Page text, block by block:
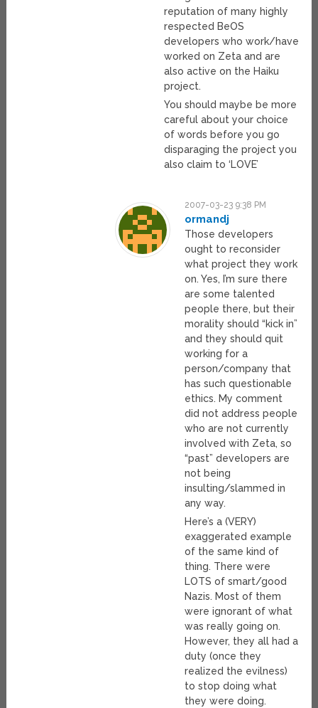
reputation of many highly
respected BeOS
developers who work/have
worked on Zeta and are
also active on the Haiku
project.
You should maybe be more
careful about your choice
of words before you go
disparaging the project you
also claim to ‘LOVE’
2007-03-23 9:38 PM
ormandj
Those developers
ought to reconsider
what project they work
on. Yes, I’m sure there
are some talented
people there, but their
morality should “kick in”
and they should quit
working for a
person/company that
has such questionable
ethics. My comment
did not address people
who are not currently
involved with Zeta, so
“past” developers are
not being
insulting/slammed in
any way.
Here’s a (VERY)
exaggerated example
of the same kind of
thing. There were
LOTS of smart/good
Nazis. Most of them
were ignorant of what
was really going on.
However, they all had a
duty (once they
realized the evilness)
to stop doing what
they were doing.